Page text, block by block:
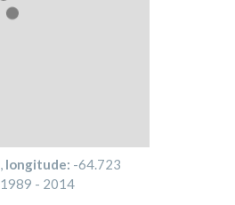
, longitude: -64.723
1989 - 2014